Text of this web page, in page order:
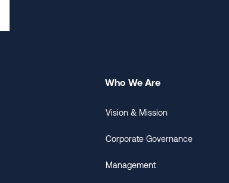
Who We Are
Vision & Mission
Corporate Governance
Management